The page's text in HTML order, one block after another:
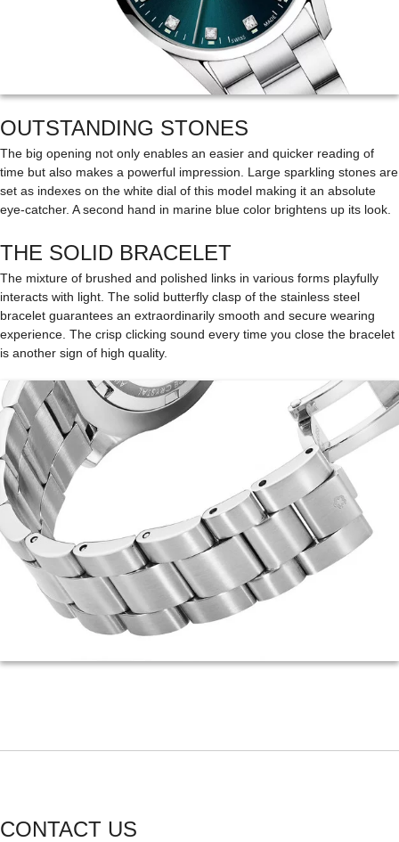
OUTSTANDING STONES
The big opening not only enables an easier and quicker reading of
time but also makes a powerful impression. Large sparkling stones are
set as indexes on the white dial of this model making it an absolute
eye-catcher. A second hand in marine blue color brightens up its look.
THE SOLID BRACELET
The mixture of brushed and polished links in various forms playfully
interacts with light. The solid butterfly clasp of the stainless steel
bracelet guarantees an extraordinarily smooth and secure wearing
experience. The crisp clicking sound every time you close the bracelet
is another sign of high quality.
CONTACT US